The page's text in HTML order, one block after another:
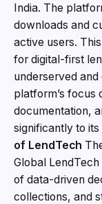
India. The
downloads and
active users.
for digital-first
underserved
platform’s focus
documentation,
significantly to its
of LendTech
Global
of data-driven
collections, and